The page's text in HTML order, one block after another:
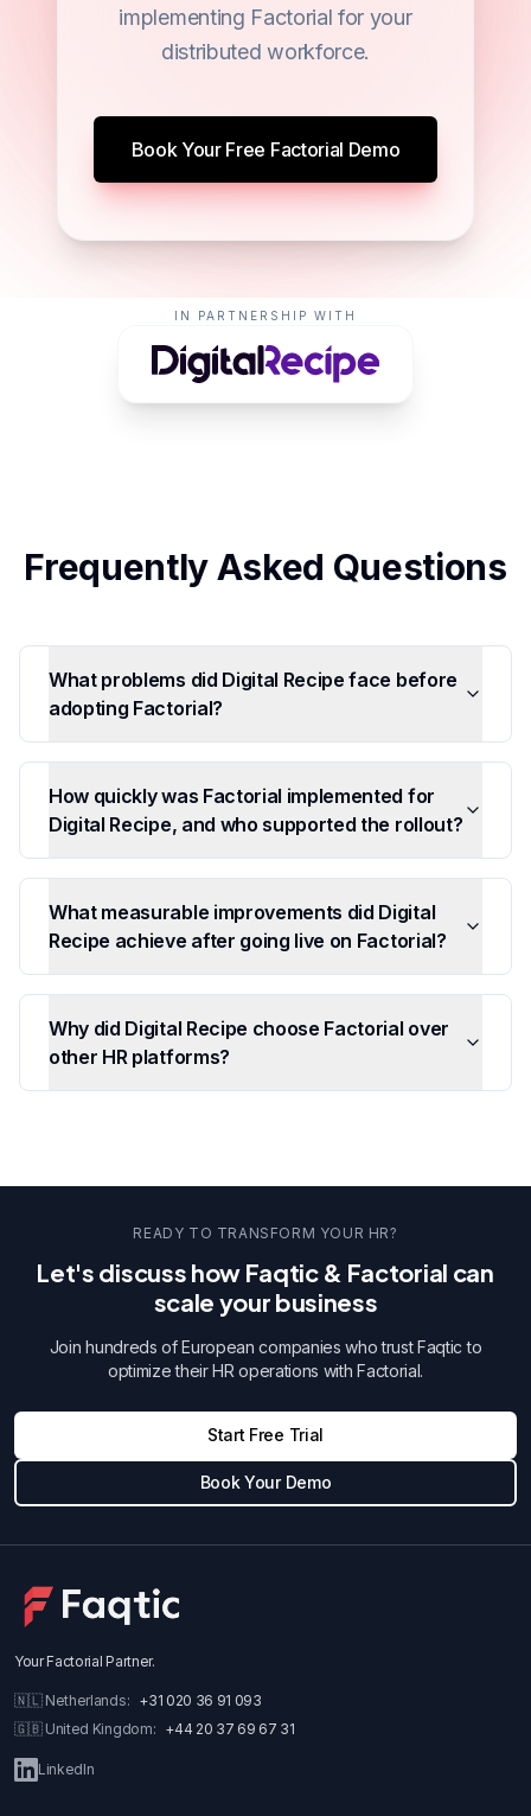
implementing Factorial for your
distributed workforce.
Book Your Free Factorial Demo
IN PARTNERSHIP WITH
Frequently Asked Questions
What problems did Digital Recipe face before
adopting Factorial?
How quickly was Factorial implemented for
Digital Recipe, and who supported the rollout?
What measurable improvements did Digital
Recipe achieve after going live on Factorial?
Why did Digital Recipe choose Factorial over
other HR platforms?
READY TO TRANSFORM YOUR HR?
Let's discuss how Faqtic & Factorial can
scale your business
Join hundreds of European companies who trust Faqtic to
optimize their HR operations with Factorial.
Start Free Trial
Book Your Demo
Your Factorial Partner.
🇳🇱 Netherlands: +31 020 36 91 093
🇬🇧 United Kingdom: +44 20 37 69 67 31
LinkedIn